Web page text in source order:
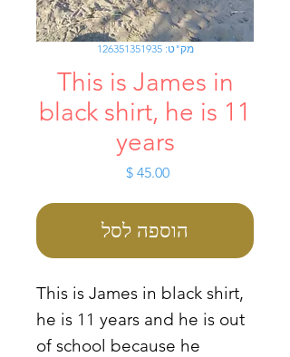
מק"ט: 126351351935
This is James in
black shirt, he is 11
years
‏45.00 ‏$ מחיר
הוספה לסל
This is James in black shirt,
he is 11 years and he is out
of school because he